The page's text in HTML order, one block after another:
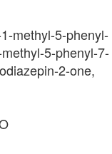
methyl-5-phenyl-
5-phenyl-7-
2-one,